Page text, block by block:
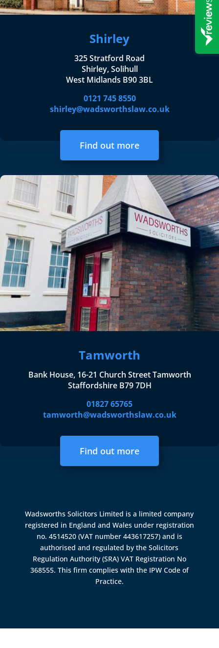
Shirley
325 Stratford Road
Shirley, Solihull
West Midlands B90 3BL
0121 745 8550
shirley@wadsworthslaw.co.uk
Find out more
Tamworth
Bank House, 16-21 Church Street Tamworth
Staffordshire B79 7DH
01827 65765
tamworth@wadsworthslaw.co.uk
Find out more
Wadsworths Solicitors Limited is a limited company
registered in England and Wales under registration
no. 4514520 (VAT number 443617257) and is
authorised and regulated by theSolicitors
Regulation Authority (SRA) VAT Registration No
368555. This firm complies with the IPW Code of
Practice.